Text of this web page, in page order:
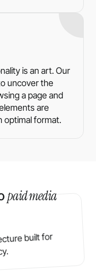
is an art. Our
uncover the
a page and
are
optimal format.
paid media
built for